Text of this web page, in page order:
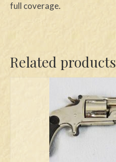
full coverage.
Related products